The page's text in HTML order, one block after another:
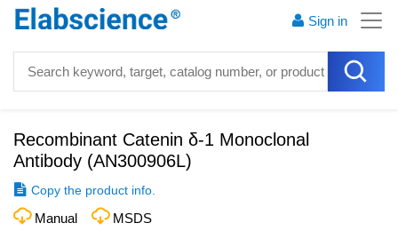
Sign in
Recombinant Catenin δ-1 Monoclonal
Antibody (AN300906L)
Copy the product info.
Manual MSDS